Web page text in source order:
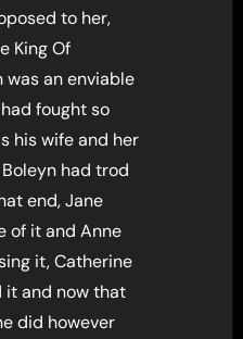
to her,
King Of
was an enviable
fought so
his wife and her
had trod
end, Jane
of it and Anne
it, Catherine
it and now that
did however